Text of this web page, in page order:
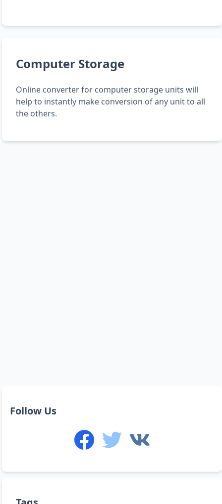
Computer Storage
Online converter for computer storage units will
help to instantly make conversion of any unit to all
the others.
Follow Us